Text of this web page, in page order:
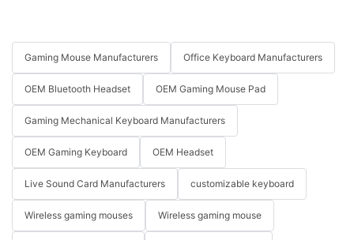
Gaming Mouse Manufacturers Office Keyboard Manufacturers
OEM Bluetooth Headset OEM Gaming Mouse Pad
Gaming Mechanical Keyboard Manufacturers
OEM Gaming Keyboard OEM Headset
Live Sound Card Manufacturers customizable keyboard
Wireless gaming mouses Wireless gaming mouse